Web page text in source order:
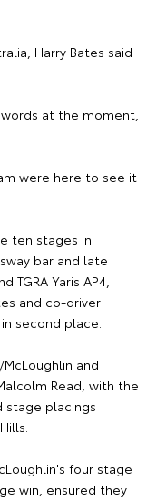
Harry Bates said
at the moment,
were here to see it
ten stages in
bar and late
Yaris AP4,
and co-driver
second place.
and
Read, with the
stage placings
four stage
win, ensured they